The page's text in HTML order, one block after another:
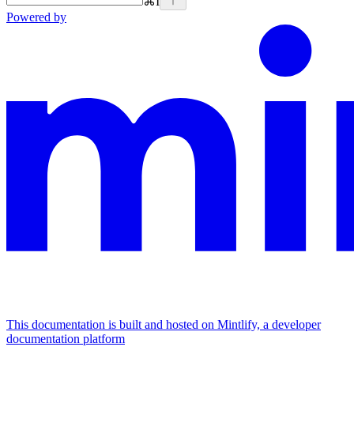
Powered by
This documentation is built and hosted on Mintlify, a developer
documentation platform